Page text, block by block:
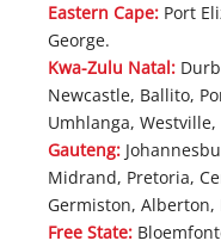
Eastern Cape: Port
George.
Kwa-Zulu Natal:
Newcastle, Ballito,
Umhlanga,
Gauteng:
Midrand, Pretoria,
Germiston, Alberton,
Free State: